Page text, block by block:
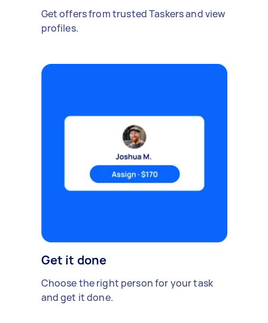
Get offers from trusted Taskers and view
profiles.
Get it done
Choose the right person for your task
and get it done.